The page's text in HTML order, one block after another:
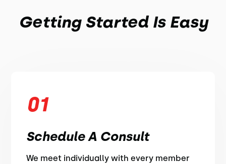
Getting Started Is Easy
01
Schedule A Consult
We meet individually with every member